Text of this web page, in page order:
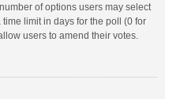
of options users may select
limit in days for the poll (0 for
users to amend their votes.